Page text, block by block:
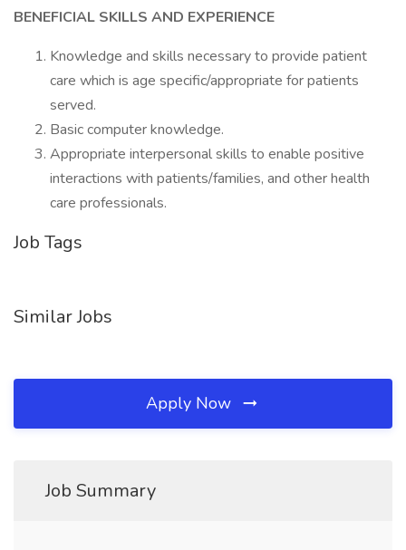
BENEFICIAL SKILLS AND EXPERIENCE
Knowledge and skills necessary to provide patient
care which is age specific/appropriate for patients
served.
Basic computer knowledge.
Appropriate interpersonal skills to enable positive
interactions with patients/families, and other health
care professionals.
Job Tags
Similar Jobs
Apply Now
Job Summary